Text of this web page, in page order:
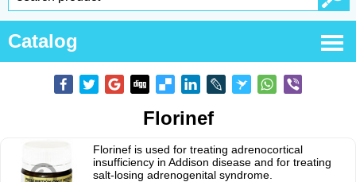
Catalog
Florinef
Florinef is used for treating adrenocortical
insufficiency in Addison disease and for treating
salt-losing adrenogenital syndrome.